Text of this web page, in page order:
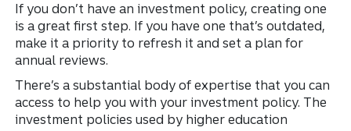
If you don’t have an investment policy, creating one
is a great first step. If you have one that’s outdated,
make it a priority to refresh it and set a plan for
annual reviews.
There’s a substantial body of expertise that you can
access to help you with your investment policy. The
investment policies used by higher education